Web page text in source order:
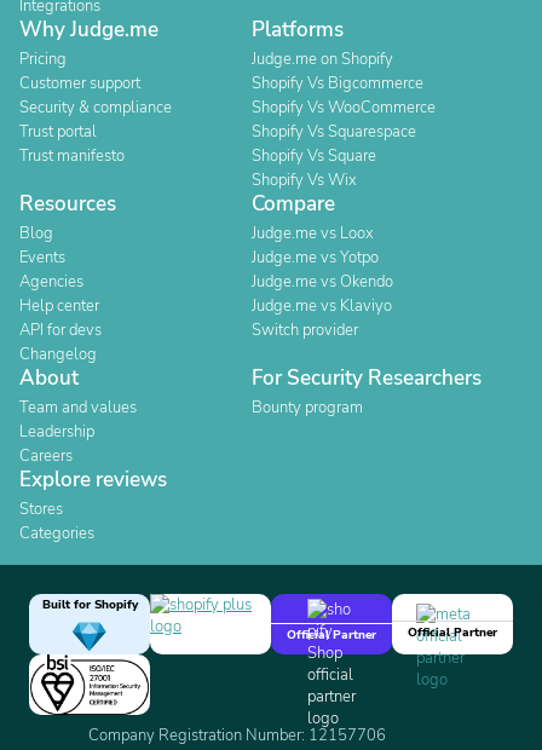
Integrations
Why Judge.me
Pricing
Customer support
Security & compliance
Trust portal
Trust manifesto
Platforms
Judge.me on Shopify
Shopify Vs Bigcommerce
Shopify Vs WooCommerce
Shopify Vs Squarespace
Shopify Vs Square
Shopify Vs Wix
Resources
Blog
Events
Agencies
Help center
API for devs
Changelog
Compare
Judge.me vs Loox
Judge.me vs Yotpo
Judge.me vs Okendo
Judge.me vs Klaviyo
Switch provider
About
Team and values
Leadership
Careers
For Security Researchers
Bounty program
Explore reviews
Stores
Categories
Built for Shopify
Official Partner
Official Partner
Company Registration Number: 12157706